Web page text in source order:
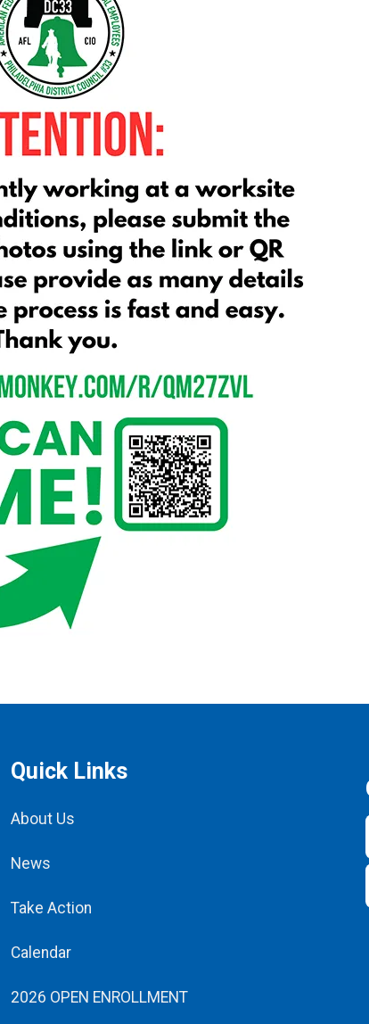
Quick Links
About Us
News
Take Action
Calendar
2026 OPEN ENROLLMENT